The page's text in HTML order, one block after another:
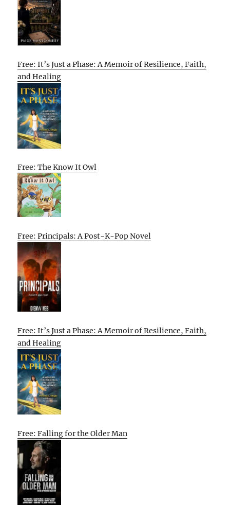
Free: It’s Just a Phase: A Memoir of Resilience, Faith,
and Healing
Free: The Know It Owl
Free: Principals: A Post-K-Pop Novel
Free: It’s Just a Phase: A Memoir of Resilience, Faith,
and Healing
Free: Falling for the Older Man